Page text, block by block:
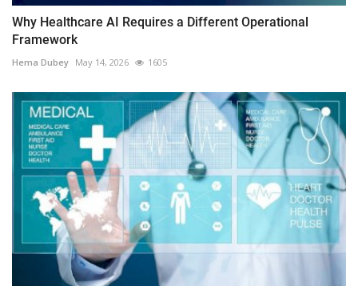
Why Healthcare AI Requires a Different Operational
Framework
Hema Dubey May 14, 2026 1605